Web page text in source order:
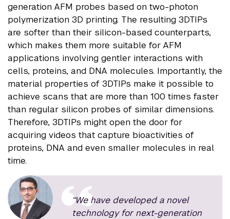
generation AFM probes based on two-photon
polymerization 3D printing. The resulting 3DTIPs
are softer than their silicon-based counterparts,
which makes them more suitable for AFM
applications involving gentler interactions with
cells, proteins, and DNA molecules. Importantly, the
material properties of 3DTIPs make it possible to
achieve scans that are more than 100 times faster
than regular silicon probes of similar dimensions.
Therefore, 3DTIPs might open the door for
acquiring videos that capture bioactivities of
proteins, DNA and even smaller molecules in real
time.
“We have developed a novel
technology for next-generation